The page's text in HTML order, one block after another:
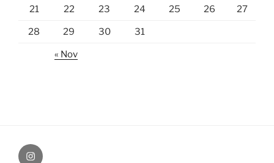
21 22 23 24 25 26 27
28 29 30 31
« Nov
Instagram